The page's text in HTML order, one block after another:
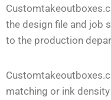
the design file and job
to the production
matching or ink